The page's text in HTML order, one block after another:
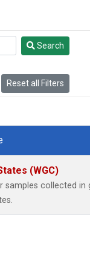
Search
Reset all Filters
(WGC)
collected in